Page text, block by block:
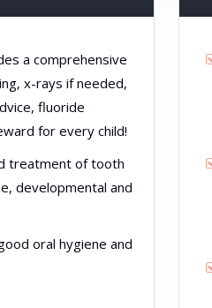
a comprehensive
x-rays if needed,
fluoride
for every child!
treatment of tooth
developmental and
oral hygiene and